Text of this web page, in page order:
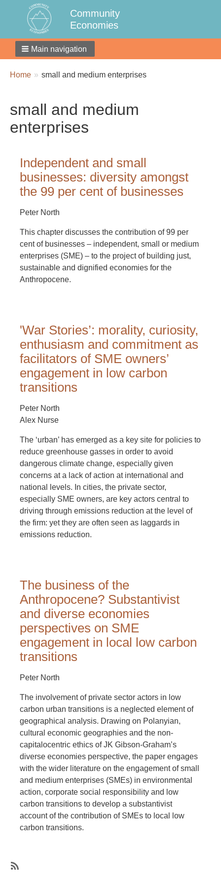
Community
Economies
Main navigation
Breadcrumbs
You
Home small and medium enterprises
small and medium
enterprises
Independent and small
businesses: diversity amongst
the 99 per cent of businesses
Peter North
This chapter discusses the contribution of 99 per
cent of businesses – independent, small or medium
enterprises (SME) – to the project of building just,
sustainable and dignified economies for the
Anthropocene.
'War Stories’: morality, curiosity,
enthusiasm and commitment as
facilitators of SME owners’
engagement in low carbon
transitions
Peter North
Alex Nurse
The ‘urban’ has emerged as a key site for policies to
reduce greenhouse gasses in order to avoid
dangerous climate change, especially given
concerns at a lack of action at international and
national levels. In cities, the private sector,
especially SME owners, are key actors central to
driving through emissions reduction at the level of
the firm: yet they are often seen as laggards in
emissions reduction.
The business of the
Anthropocene? Substantivist
and diverse economies
perspectives on SME
engagement in local low carbon
transitions
Peter North
The involvement of private sector actors in low
carbon urban transitions is a neglected element of
geographical analysis. Drawing on Polanyian,
cultural economic geographies and the non-
capitalocentric ethics of JK Gibson-Graham’s
diverse economies perspective, the paper engages
with the wider literature on the engagement of small
and medium enterprises (SMEs) in environmental
action, corporate social responsibility and low
carbon transitions to develop a substantivist
account of the contribution of SMEs to local low
carbon transitions.